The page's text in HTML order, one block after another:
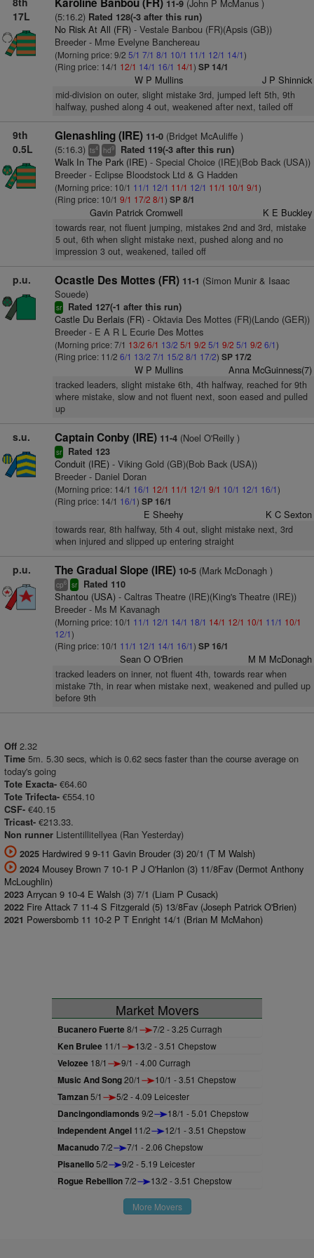
17L
11-9(John P McManus )
(5:16.2) Rated 128(-3 after this run)
No Risk At All (FR)- Vestale Banbou (FR)(Apsis (GB))
Breeder - Mme Evelyne Banchereau
(Morning price: 9/2 5/1 7/1 8/1 10/1 11/1 12/1 14/1)
(Ring price: 14/1 12/1 14/1 16/1 14/1) SP 14/1
W P Mullins J P Shinnick
mid-division on outer, slight mistake 3rd, jumped left 5th, 9th
halfway, pushed along 4 out, weakened after next, tailed off
9th
0.5L
Glenashling (IRE) 11-0(Bridget McAuliffe )
(5:16.3) ts4 hd9 Rated 119(-3 after this run)
Walk In The Park (IRE)- Special Choice (IRE)(Bob Back (USA))
Breeder - Eclipse Bloodstock Ltd & G Hadden
(Morning price: 10/1 11/1 12/1 11/1 12/1 11/1 10/1 9/1)
(Ring price: 10/1 9/1 17/2 8/1) SP 8/1
Gavin Patrick Cromwell K E Buckley
towards rear, not fluent jumping, mistakes 2nd and 3rd, mistake
5 out, 6th when slight mistake next, pushed along and no
impression 3 out, weakened, tailed off
p.u. Ocastle Des Mottes (FR) 11-1 (Simon Munir & Isaac
Souede)
sr Rated 127(-1 after this run)
Castle Du Berlais (FR)- Oktavia Des Mottes (FR)(Lando (GER))
Breeder - E A R L Ecurie Des Mottes
(Morning price: 7/1 13/2 6/1 13/2 5/1 9/2 5/1 9/2 5/1 9/2 6/1)
(Ring price: 11/2 6/1 13/2 7/1 15/2 8/1 17/2) SP 17/2
W P Mullins Anna McGuinness(7)
tracked leaders, slight mistake 6th, 4th halfway, reached for 9th
where mistake, slow and not fluent next, soon eased and pulled
up
s.u. Captain Conby (IRE) 11-4(Noel O'Reilly )
sr Rated 123
Conduit (IRE)- Viking Gold (GB)(Bob Back (USA))
Breeder - Daniel Doran
(Morning price: 14/1 16/1 12/1 11/1 12/1 9/1 10/1 12/1 16/1)
(Ring price: 14/1 16/1) SP 16/1
E Sheehy K C Sexton
towards rear, 8th halfway, 5th 4 out, slight mistake next, 3rd
when injured and slipped up entering straight
p.u. The Gradual Slope (IRE) 10-5(Mark McDonagh )
cp6 sr Rated 110
Shantou (USA)- Caltras Theatre (IRE)(King's Theatre (IRE))
Breeder - Ms M Kavanagh
(Morning price: 10/1 11/1 12/1 14/1 18/1 14/1 12/1 10/1 11/1 10/1
12/1)
(Ring price: 10/1 11/1 12/1 14/1 16/1) SP 16/1
Sean O O'Brien M M McDonagh
tracked leaders on inner, not fluent 4th, towards rear when
mistake 7th, in rear when mistake next, weakened and pulled up
before 9th
Off 2.32
Time 5m. 5.30 secs, which is 0.62 secs faster than the course average on
today's going
Tote Exacta- €64.60
Tote Trifecta- €554.10
CSF- €40.15
Tricast- €213.33.
Non runner Listentillitellyea (Ran Yesterday)
2025 Hardwired 9 9-11 Gavin Brouder (3) 20/1 (T M Walsh)
2024 Mousey Brown 7 10-1 P J O'Hanlon (3) 11/8Fav (Dermot Anthony
McLoughlin)
2023 Arrycan 9 10-4 E Walsh (3) 7/1 (Liam P Cusack)
2022 Fire Attack 7 11-4 S Fitzgerald (5) 13/8Fav (Joseph Patrick O'Brien)
2021 Powersbomb 11 10-2 P T Enright 14/1 (Brian M McMahon)
Market Movers
Bucanero Fuerte8/1 7/2 - 3.25 Curragh
Ken Brulee 11/1 13/2 - 3.51 Chepstow
Velozee 18/1 9/1 - 4.00 Curragh
Music And Song20/1 10/1 - 3.51 Chepstow
Tamzan5/1 5/2 - 4.09 Leicester
Dancingondiamonds 9/2 18/1 - 5.01 Chepstow
Independent Angel 11/2 12/1 - 3.51 Chepstow
Macanudo7/2 7/1 - 2.06 Chepstow
Pisanello5/2 9/2 - 5.19 Leicester
Rogue Rebellion7/2 13/2 - 3.51 Chepstow
More Movers